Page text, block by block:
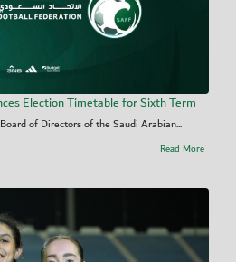
Election Timetable for Sixth Term
of Directors of the Saudi Arabian...
Read More